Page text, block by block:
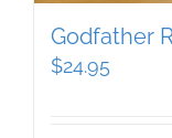
Godfather
$24.95